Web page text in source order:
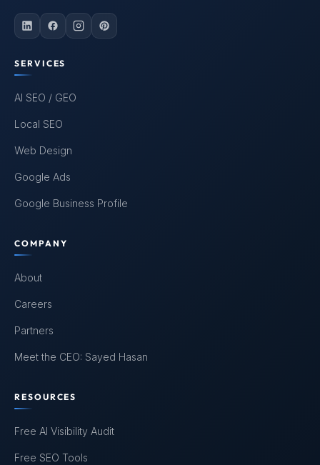
SERVICES
AI SEO / GEO
Local SEO
Web Design
Google Ads
Google Business Profile
COMPANY
About
Careers
Partners
Meet the CEO: Sayed Hasan
RESOURCES
Free AI Visibility Audit
Free SEO Tools